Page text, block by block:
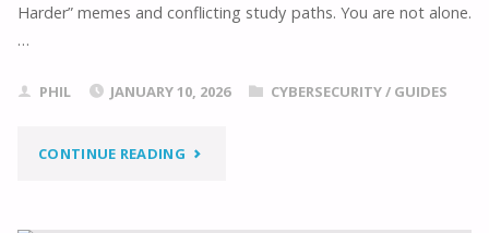
Harder” memes and conflicting study paths. You are not alone.
…
PHIL JANUARY 10, 2026 CYBERSECURITY/ GUIDES
CONTINUE READING"THE